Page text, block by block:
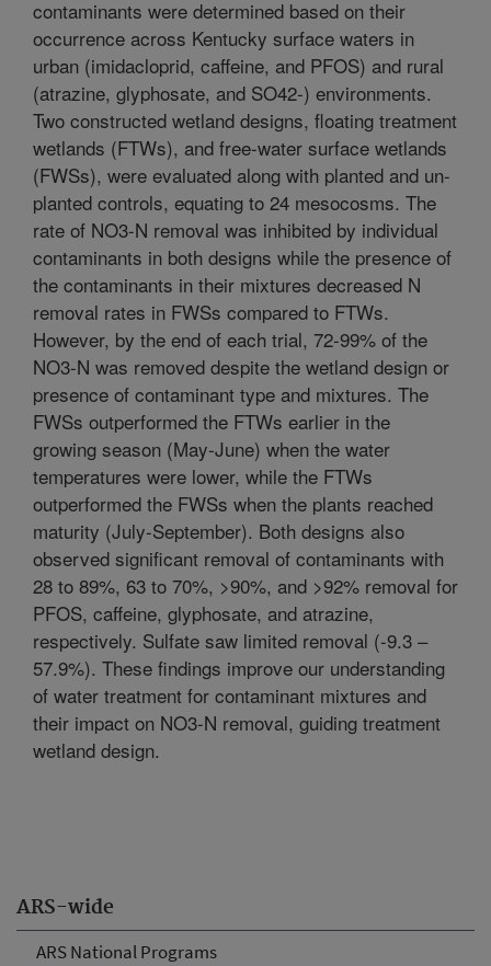
ARS-wide
ARS National Programs
contaminants were determined based on their
occurrence across Kentucky surface waters in
urban (imidacloprid, caffeine, and PFOS) and rural
(atrazine, glyphosate, and SO42-) environments.
Two constructed wetland designs, floating treatment
wetlands (FTWs), and free-water surface wetlands
(FWSs), were evaluated along with planted and un-
planted controls, equating to 24 mesocosms. The
rate of NO3-N removal was inhibited by individual
contaminants in both designs while the presence of
the contaminants in their mixtures decreased N
removal rates in FWSs compared to FTWs.
However, by the end of each trial, 72-99% of the
NO3-N was removed despite the wetland design or
presence of contaminant type and mixtures. The
FWSs outperformed the FTWs earlier in the
growing season (May-June) when the water
temperatures were lower, while the FTWs
outperformed the FWSs when the plants reached
maturity (July-September). Both designs also
observed significant removal of contaminants with
28 to 89%, 63 to 70%, >90%, and >92% removal for
PFOS, caffeine, glyphosate, and atrazine,
respectively. Sulfate saw limited removal (-9.3 –
57.9%). These findings improve our understanding
of water treatment for contaminant mixtures and
their impact on NO3-N removal, guiding treatment
wetland design.